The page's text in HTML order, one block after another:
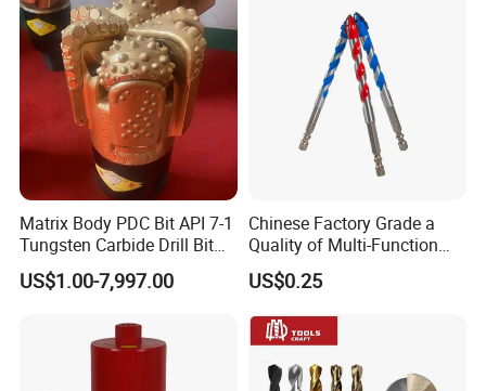
Matrix Body PDC Bit API 7-1
Tungsten Carbide Drill Bit
for Mining & Oil Well
US$1.00-7,997.00
Chinese Factory Grade a
Quality of Multi-Function
Drill Bits Using for Glass,
Ceramics, Tiles, Granite,
Cement Concrete, Red
Bricks, Metal Iron Plates,
etc.
US$0.25